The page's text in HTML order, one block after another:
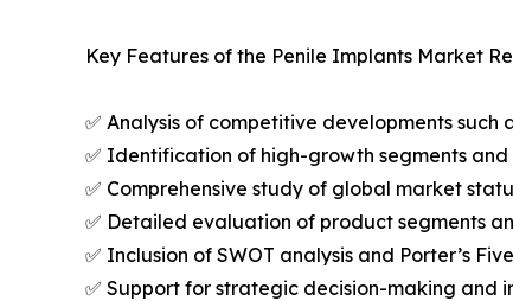
Key Features of the Penile Implants Market
✅ Analysis of competitive developments
✅ Identification of high-growth segments
✅ Comprehensive study of global market
✅ Detailed evaluation of product segments
✅ Inclusion of SWOT analysis and Porter’s
✅ Support for strategic decision-making and